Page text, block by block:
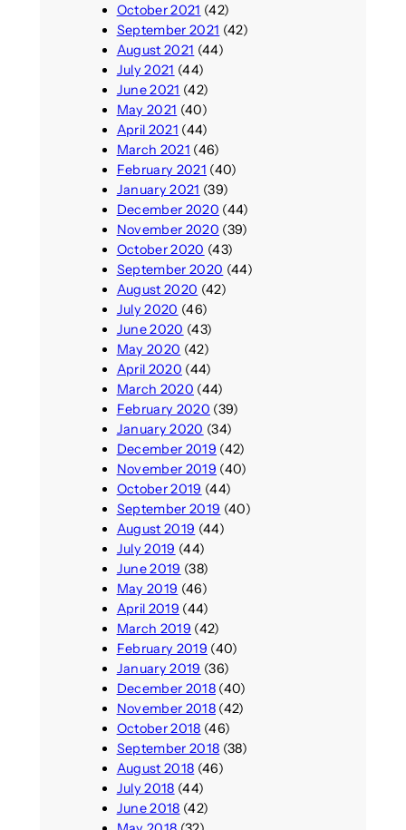
October 2021 (42)
September 2021 (42)
August 2021 (44)
July 2021 (44)
June 2021 (42)
May 2021 (40)
April 2021 (44)
March 2021 (46)
February 2021 (40)
January 2021 (39)
December 2020 (44)
November 2020 (39)
October 2020 (43)
September 2020 (44)
August 2020 (42)
July 2020 (46)
June 2020 (43)
May 2020 (42)
April 2020 (44)
March 2020 (44)
February 2020 (39)
January 2020 (34)
December 2019 (42)
November 2019 (40)
October 2019 (44)
September 2019 (40)
August 2019 (44)
July 2019 (44)
June 2019 (38)
May 2019 (46)
April 2019 (44)
March 2019 (42)
February 2019 (40)
January 2019 (36)
December 2018(40)
November 2018(42)
October 2018 (46)
September 2018 (38)
August 2018 (46)
July 2018 (44)
June 2018 (42)